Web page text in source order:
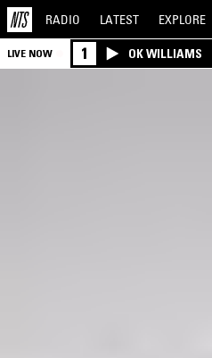
RADIO LATEST EXPLORE
LIVE NOW 1 OK WILLIAMS